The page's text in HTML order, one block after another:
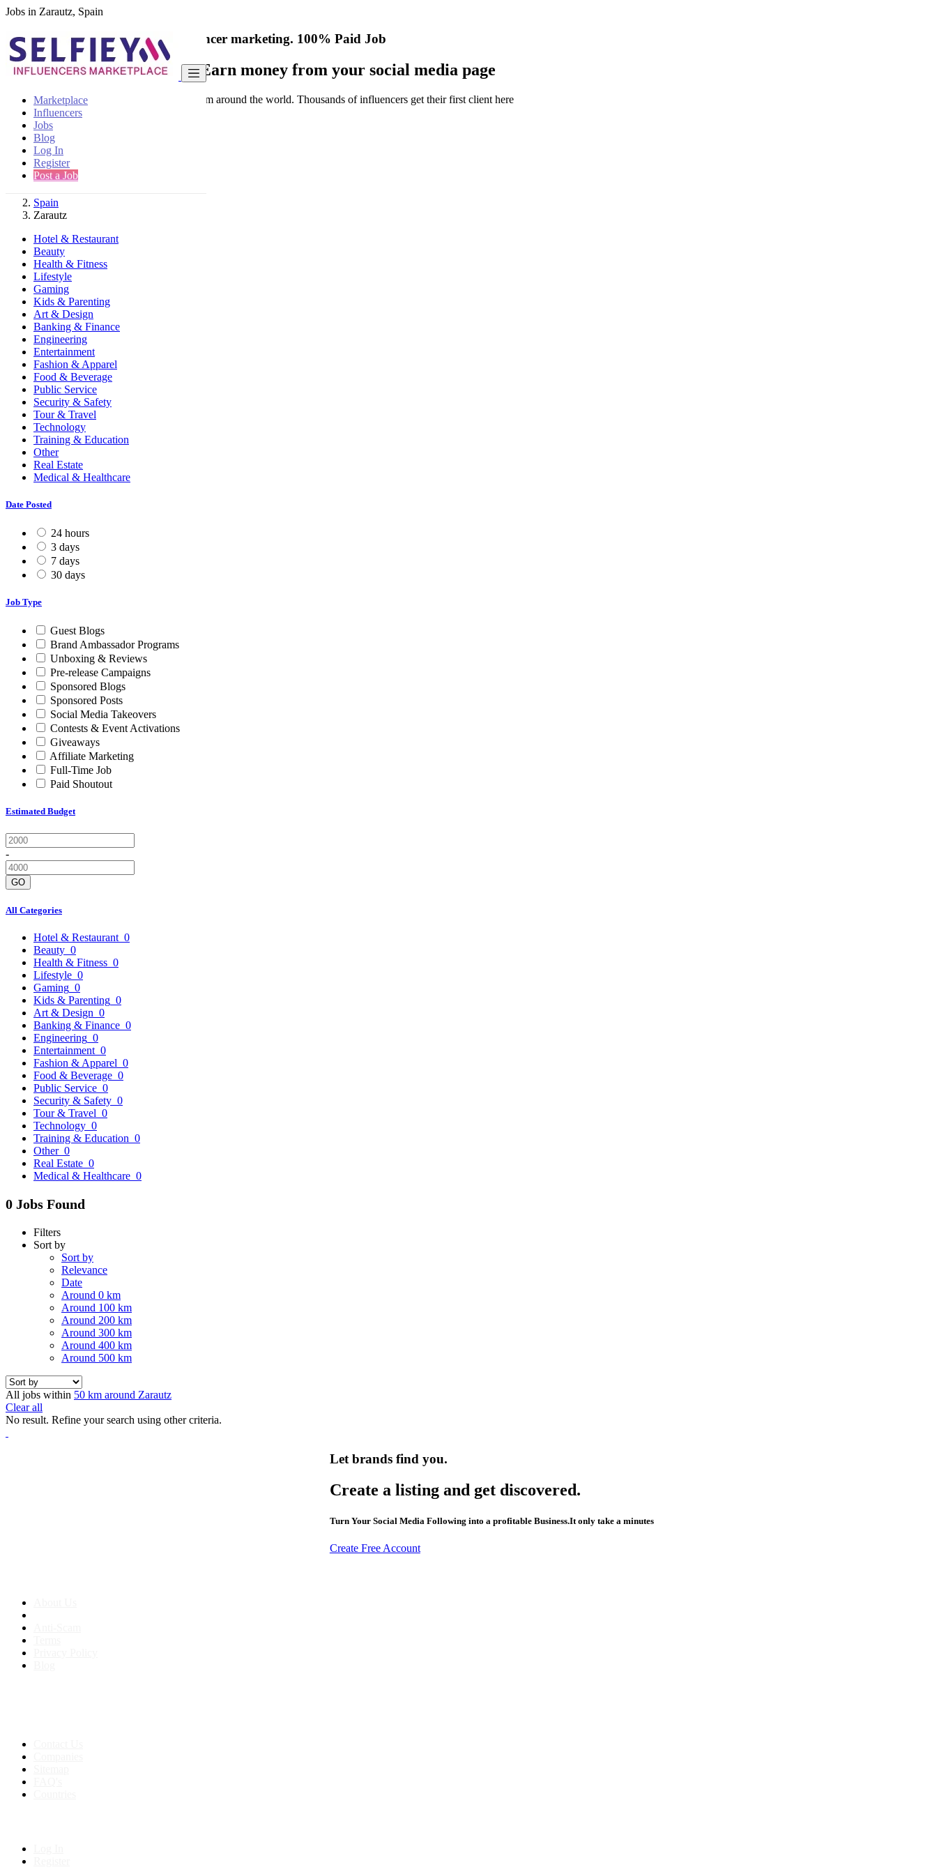
Jobs in Zarautz, Spain
Marketplace
Influencers
Jobs
Blog
Log In
Register
Post a Job
India's only marketplace for influencer marketing. 100% Paid Job
Collaborate with a brand- Earn money from your social media page
Connect & Collaborate with trusted brand from around the world. Thousands of influencers get their first client here
Find
Spain
Zarautz
Hotel & Restaurant
Beauty
Health & Fitness
Lifestyle
Gaming
Kids & Parenting
Art & Design
Banking & Finance
Engineering
Entertainment
Fashion & Apparel
Food & Beverage
Public Service
Security & Safety
Tour & Travel
Technology
Training & Education
Other
Real Estate
Medical & Healthcare
Date Posted
24 hours
3 days
7 days
30 days
Job Type
Guest Blogs
Brand Ambassador Programs
Unboxing & Reviews
Pre-release Campaigns
Sponsored Blogs
Sponsored Posts
Social Media Takeovers
Contests & Event Activations
Giveaways
Affiliate Marketing
Full-Time Job
Paid Shoutout
Estimated Budget
-
GO
All Categories
Hotel & Restaurant 0
Beauty 0
Health & Fitness 0
Lifestyle 0
Gaming 0
Kids & Parenting 0
Art & Design 0
Banking & Finance 0
Engineering 0
Entertainment 0
Fashion & Apparel 0
Food & Beverage 0
Public Service 0
Security & Safety 0
Tour & Travel 0
Technology 0
Training & Education 0
Other 0
Real Estate 0
Medical & Healthcare 0
0 Jobs Found
Filters
Sort by
Sort by
Relevance
Date
Around 0 km
Around 100 km
Around 200 km
Around 300 km
Around 400 km
Around 500 km
All jobs within 50 km around Zarautz
Clear all
No result. Refine your search using other criteria.
Let brands find you.
Create a listing and get discovered.
Turn Your Social Media Following into a profitable Business.It only take a minutes
Create Free Account